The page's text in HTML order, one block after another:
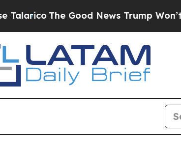
The Good News Trump Won’t